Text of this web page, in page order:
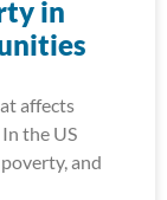
in
affects
the US
and